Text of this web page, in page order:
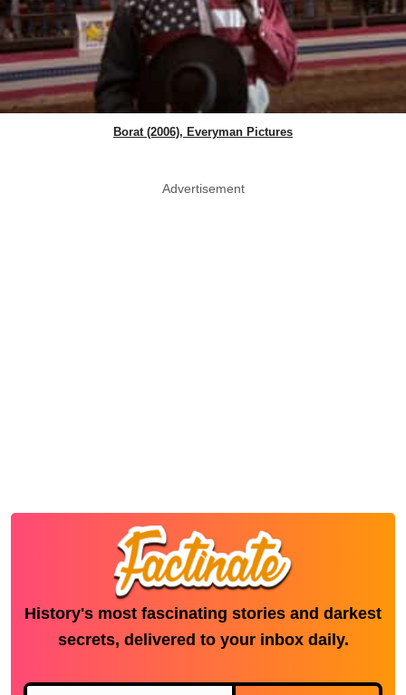
Borat (2006), Everyman Pictures
Advertisement
History's most fascinating stories and darkest
secrets, delivered to your inbox daily.